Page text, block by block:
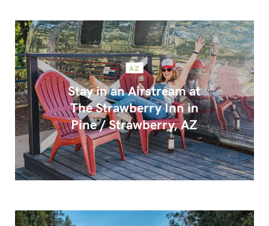
AZ
Stay in an Airstream at
The Strawberry Inn in
Pine / Strawberry, AZ